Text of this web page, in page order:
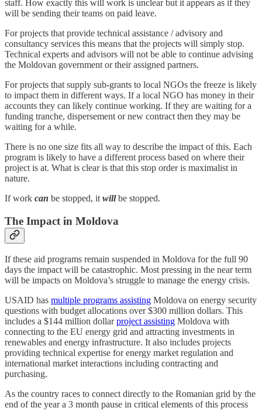
staff. How exactly this will work is unclear but it appears as if they
will be sending their teams on paid leave.
For projects that provide technical assistance / advisory and
consultancy services this means that the projects will simply stop.
Technical experts and advisors will not be able to continue advising
the Moldovan government or their assigned partners.
For projects that supply sub-grants to local NGOs the freeze is likely
to impact them in different ways. If a local NGO has money in their
accounts they can likely continue working. If they are waiting for a
funding tranche, dispersement or new contract then they may be
waiting for a while.
There is no one size fits all way to describe the impact of this. Each
program is likely to have a different process based on where their
project is at. What is clear is that this stop order is maximalist in
nature.
If work can be stopped, it willbe stopped.
The Impact in Moldova
If these aid programs remain suspended in Moldova for the full 90
days the impact will be catastrophic. Most pressing in the near term
will be impacts on Moldova’s struggle to manage the energy crisis.
USAID has multiple programs assisting Moldova on energy security
questions with budget allocations over $300 million dollars. This
includes a $144 million dollarproject assisting Moldova with
connecting to the EU energy grid and attracting investments in
renewables and energy infrastructure. It also includes projects
providing technical expertise for energy market regulation and
international market interactions including contracting and
purchasing.
As the country races to connect directly to the Romanian grid by the
end of the year a 3 month pause in critical elements of this process